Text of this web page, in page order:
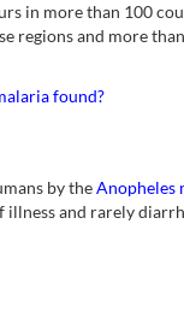
in more than 100
regions and more
found?
by theAnopheles
illness and rarely